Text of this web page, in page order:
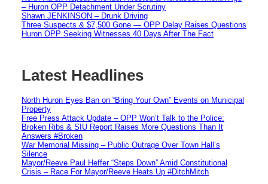
– Huron OPP Detachment Under Scrutiny
Shawn JENKINSON – Drunk Driving
Three Suspects & $7,500 Gone — OPP Delay Raises Questions
Huron OPP Seeking Witnesses 40 Days After The Fact
Latest Headlines
North Huron Eyes Ban on “Bring Your Own” Events on Municipal
Property
Free Press Attack Update – OPP Won’t Talk to the Police:
Broken Ribs & SIU Report Raises More Questions Than It
Answers #Broken
War Memorial Missing – Public Outrage Over Town Hall’s
Silence
Mayor/Reeve Paul Heffer “Steps Down” Amid Constitutional
Crisis – Race For Mayor/Reeve Heats Up #DitchMitch